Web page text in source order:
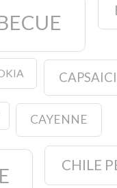
CAYENNE
CHILE